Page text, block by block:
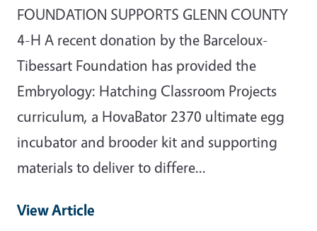
FOUNDATION SUPPORTS GLENN COUNTY
4-H A recent donation by the Barceloux-
Tibessart Foundation has provided the
Embryology: Hatching Classroom Projects
curriculum, a HovaBator 2370 ultimate egg
incubator and brooder kit and supporting
materials to deliver to differe...
View Article